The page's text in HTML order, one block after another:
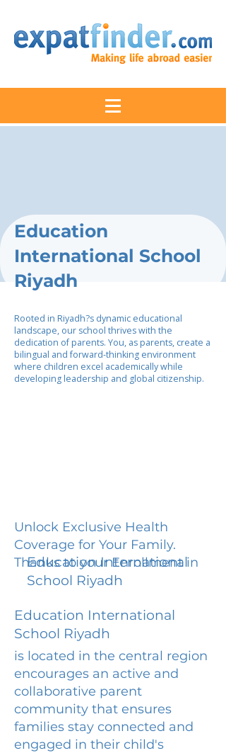
Education
International School
Riyadh
Rooted in Riyadh?s dynamic educational
landscape, our school thrives with the
dedication of parents. You, as parents, create a
bilingual and forward-thinking environment
where children excel academically while
developing leadership and global citizenship.
Unlock Exclusive Health
Coverage for Your Family.
Thanks to your Enrollment in
Education International
School Riyadh
Education International
School Riyadh
is located in the central region
encourages an active and
collaborative parent
community that ensures
families stay connected and
engaged in their child's